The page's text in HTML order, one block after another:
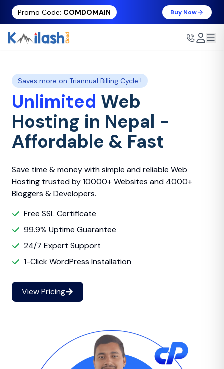
Promo Code: COMDOMAIN Buy Now
Saves more on Triannual Billing Cycle !
Unlimited Web
Hosting in Nepal -
Affordable & Fast
Save time & money with simple and reliable Web
Hosting trusted by 10000+ Websites and 4000+
Bloggers & Developers.
Free SSL Certificate
99.9% Uptime Guarantee
24/7 Expert Support
1-Click WordPress Installation
View Pricing